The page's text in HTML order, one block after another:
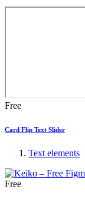
Free
Card Flip Text Slider
Text elements
Free